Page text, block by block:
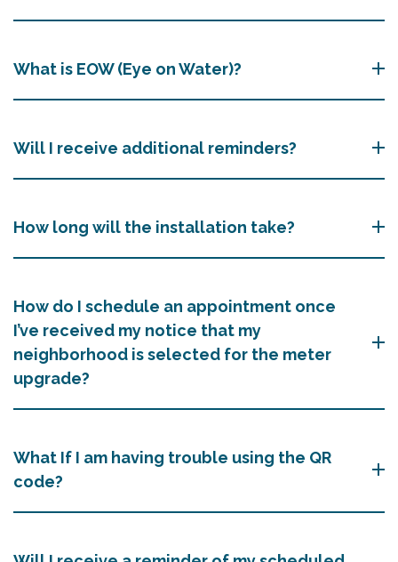
What is EOW (Eye on Water)?
Will I receive additional reminders?
How long will the installation take?
How do I schedule an appointment once
I’ve received my notice that my
neighborhood is selected for the meter
upgrade?
What If I am having trouble using the QR
code?